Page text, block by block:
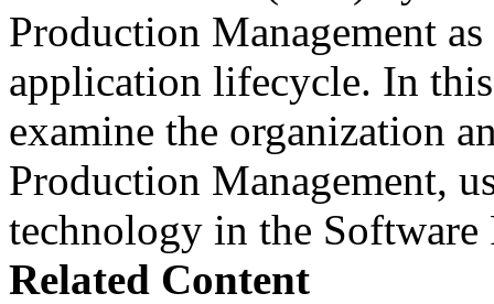
Production Management
application lifecycle. In
examine the organization
Production Management,
technology in the
Related Content